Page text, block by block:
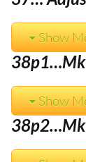
Show
Show
38p2…
Item added